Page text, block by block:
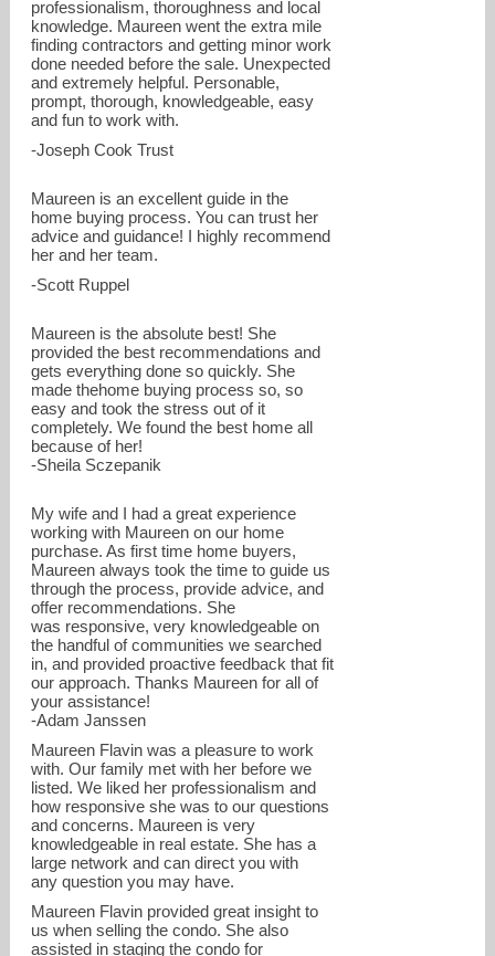
professionalism, thoroughness and local
knowledge. Maureen went the extra mile
finding contractors and getting minor work
done needed before the sale. Unexpected
and extremely helpful. Personable,
prompt, thorough, knowledgeable, easy
and fun to work with.
-Joseph Cook Trust
Maureen is an excellent guide in the
home buying process. You can trust her
advice and guidance! I highly recommend
her and her team.
-Scott Ruppel
Maureen is the absolute best! She
provided the best recommendations and
gets everything done so quickly. She
made thehome buying process so, so
easy and took the stress out of it
completely. We found the best home all
because of her!
-Sheila Sczepanik
My wife and I had a great experience
working with Maureen on our home
purchase. As first time home buyers,
Maureen always took the time to guide us
through the process, provide advice, and
offer recommendations. She
was responsive, very knowledgeable on
the handful of communities we searched
in, and provided proactive feedback that fit
our approach. Thanks Maureen for all of
your assistance!
-Adam Janssen
Maureen Flavin was a pleasure to work
with. Our family met with her before we
listed. We liked her professionalism and
how responsive she was to our questions
and concerns. Maureen is very
knowledgeable in real estate. She has a
large network and can direct you with
any question you may have.
Maureen Flavin provided great insight to
us when selling the condo. She also
assisted in staging the condo for